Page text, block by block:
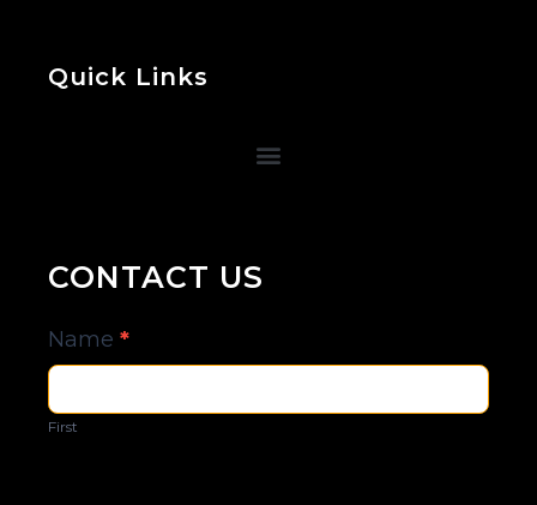
Quick Links
CONTACT US
Contact
Us
Name *
First